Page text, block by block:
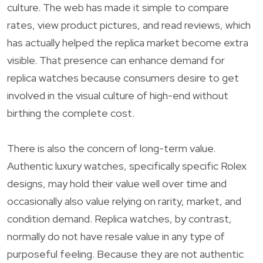
culture. The web has made it simple to compare
rates, view product pictures, and read reviews, which
has actually helped the replica market become extra
visible. That presence can enhance demand for
replica watches because consumers desire to get
involved in the visual culture of high-end without
birthing the complete cost.
There is also the concern of long-term value.
Authentic luxury watches, specifically specific Rolex
designs, may hold their value well over time and
occasionally also value relying on rarity, market, and
condition demand. Replica watches, by contrast,
normally do not have resale value in any type of
purposeful feeling. Because they are not authentic